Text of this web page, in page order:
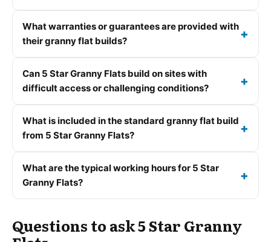
What warranties or guarantees are provided with
their granny flat builds?
Can 5 Star Granny Flats build on sites with
difficult access or challenging conditions?
What is included in the standard granny flat build
from 5 Star Granny Flats?
What are the typical working hours for 5 Star
Granny Flats?
Questions to ask 5 Star Granny